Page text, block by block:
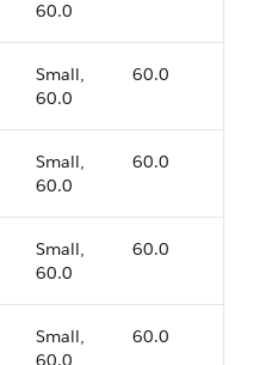
60.0
Small,
60.0
60.0
Small,
60.0
60.0
Small,
60.0
60.0
Small,
60.0
60.0